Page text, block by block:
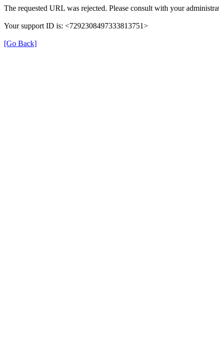
The requested URL was rejected. Please consult with your
Your support ID is: <7292308497333813751>
[Go Back]